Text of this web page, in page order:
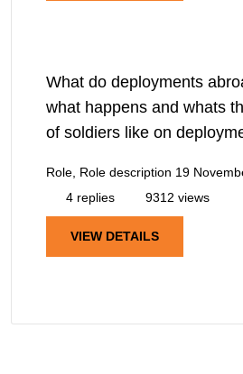
What do deployments
what happens and whats
of soldiers like on
Role, Role description 19
4 replies
9312 views
VIEW DETAILS